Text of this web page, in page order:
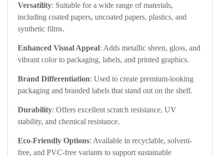
Versatility: Suitable for a wide range of materials,
including coated papers, uncoated papers, plastics, and
synthetic films.
Enhanced Visual Appeal: Adds metallic sheen, gloss, and
vibrant color to packaging, labels, and printed graphics.
Brand Differentiation: Used to create premium-looking
packaging and branded labels that stand out on the shelf.
Durability: Offers excellent scratch resistance, UV
stability, and chemical resistance.
Eco-Friendly Options: Available in recyclable, solvent-
free, and PVC-free variants to support sustainable